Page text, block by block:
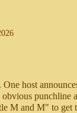
host
obvious
M and M" to get